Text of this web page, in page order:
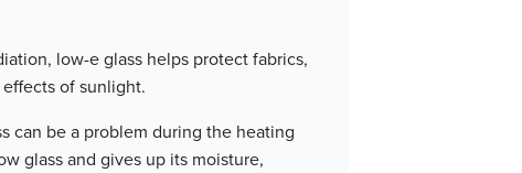
low-e glass helps protect fabrics,
of sunlight.
can be a problem during the heating
glass and gives up its moisture,